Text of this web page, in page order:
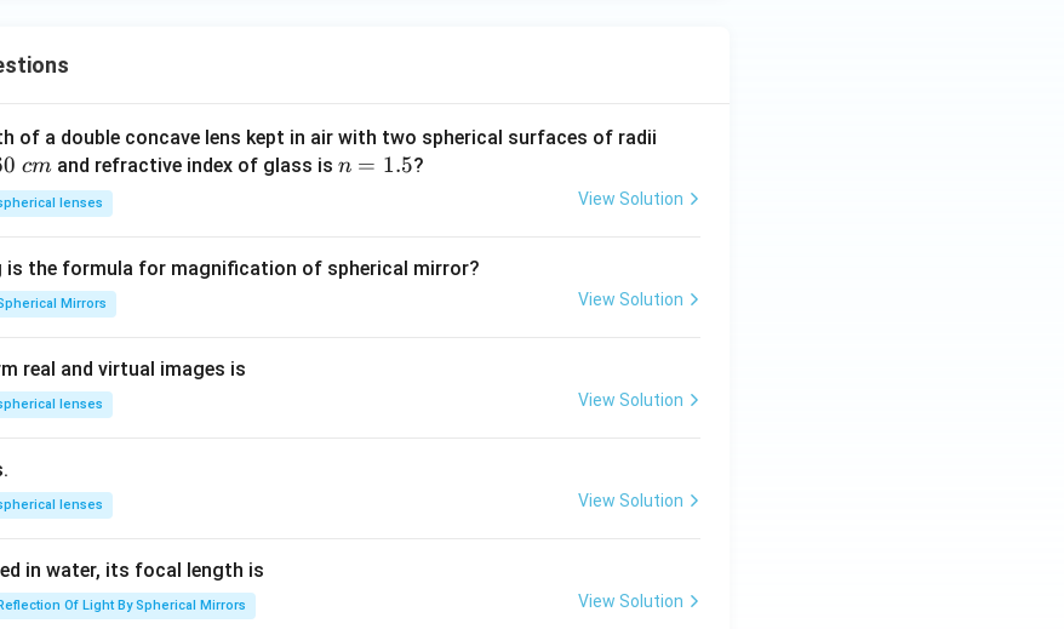
of a double concave lens kept in air with two spherical surfaces of radii
30
2=
cm and refractive index of glass is n
n = 1.5?
lenses View Solution
the formula for magnification of spherical mirror?
Mirrors View Solution
real and virtual images is
lenses View Solution
lenses View Solution
in water, its focal length is
Of Light By Spherical Mirrors View Solution